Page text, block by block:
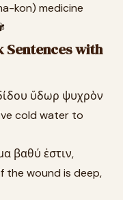
kon) medicine
Sentences with
ὕδωρ ψυχρὸν
cold water to
βαθύ ἐστιν,
the wound is deep,